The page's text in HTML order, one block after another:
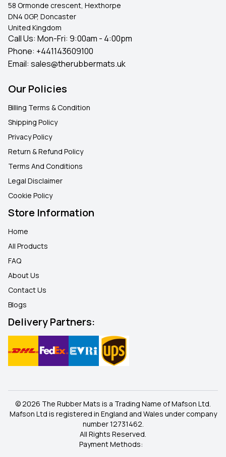
58 Ormonde crescent, Hexthorpe
DN4 0GP, Doncaster
United Kingdom
Call Us: Mon-Fri: 9:00am - 4:00pm
Phone: +441143609100
Email: sales@therubbermats.uk
Our Policies
Billing Terms & Condition
Shipping Policy
Privacy Policy
Return & Refund Policy
Terms And Conditions
Legal Disclaimer
Cookie Policy
Store Information
Home
All Products
FAQ
About Us
Contact Us
Blogs
Delivery Partners:
© 2026 The Rubber Mats is a Trading Name of Mafson Ltd.
Mafson Ltd is registered in England and Wales under company
number 12731462.
All Rights Reserved.
Payment Methods: